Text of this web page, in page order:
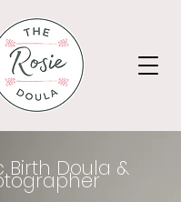
Birth Doula &